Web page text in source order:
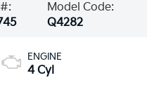
Model Code:
Q4282
ENGINE
4 Cyl